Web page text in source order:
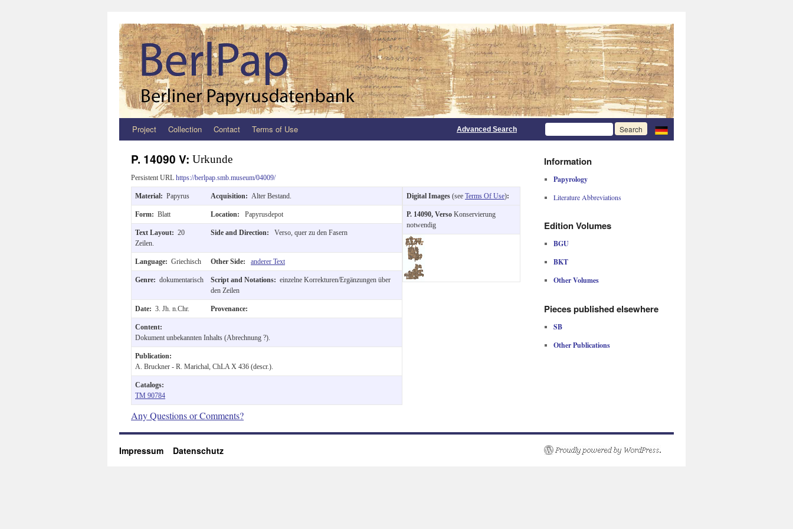
Zum
springen
Project Collection Contact Terms of Use Advanced Search
P. 14090 V: Urkunde
Persistent URL https://berlpap.smb.museum/04009/
Material: Papyrus Acquisition: Alter Bestand.
Form: Blatt Location: Papyrusdepot
Text Layout: 20
Zeilen.
Side and Direction: Verso, quer zu den Fasern
Language: Griechisch Other Side: anderer Text
Genre: dokumentarisch Script and Notations: einzelne Korrekturen/Ergänzungen über
den Zeilen
Date: 3. Jh. n.Chr. Provenance:
Content:
Dokument unbekannten Inhalts (Abrechnung ?).
Publication:
A. Bruckner - R. Marichal, ChLA X 436 (descr.).
Catalogs:
TM 90784
Digital Images (see Terms Of Use):
P. 14090, Verso Konservierung
notwendig
Any Questions or Comments?
Information
Papyrology
Literature Abbreviations
Edition Volumes
BGU
BKT
Other Volumes
Pieces published elsewhere
SB
Other Publications
Impressum Datenschutz